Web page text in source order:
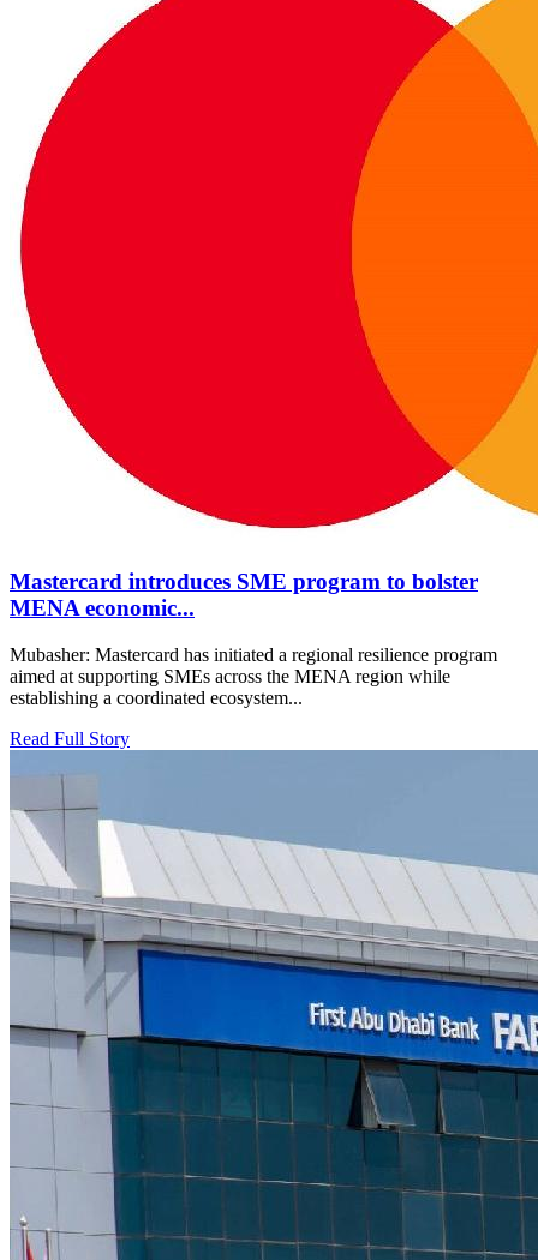
Mastercard introduces SME program to bolster
MENA economic...
Mubasher: Mastercard has initiated a regional resilience program
aimed at supporting SMEs across the MENA region while
establishing a coordinated ecosystem...
Read Full Story